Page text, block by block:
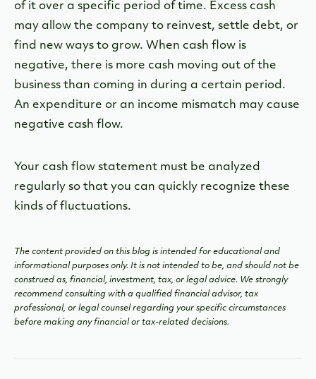
of it over a specific period of time. Excess cash
may allow the company to reinvest, settle debt, or
find new ways to grow. When cash flow is
negative, there is more cash moving out of the
business than coming in during a certain period.
An expenditure or an income mismatch may cause
negative cash flow.
Your cash flow statement must be analyzed
regularly so that you can quickly recognize these
kinds of fluctuations.
The content provided on this blog is intended for educational and
informational purposes only. It is not intended to be, and should not be
construed as, financial, investment, tax, or legal advice. We strongly
recommend consulting with a qualified financial advisor, tax
professional, or legal counsel regarding your specific circumstances
before making any financial or tax-related decisions.